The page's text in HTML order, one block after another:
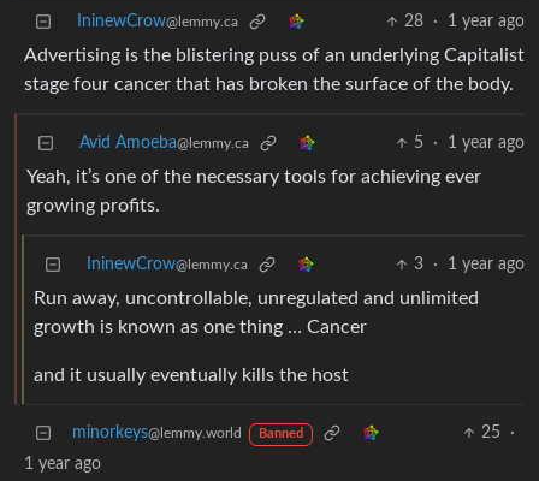
IninewCrow@lemmy.ca 28 · 1 year ago
Advertising is the blistering puss of an underlying Capitalist
stage four cancer that has broken the surface of the body.
Avid Amoeba@lemmy.ca 5 · 1 year ago
Yeah, it’s one of the necessary tools for achieving ever
growing profits.
IninewCrow@lemmy.ca 3 · 1 year ago
Run away, uncontrollable, unregulated and unlimited
growth is known as one thing … Cancer
and it usually eventually kills the host
minorkeys@lemmy.world Banned 25
·
1 year ago